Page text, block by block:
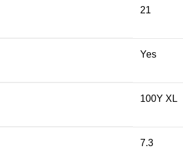
21
Yes
100Y XL
7.3